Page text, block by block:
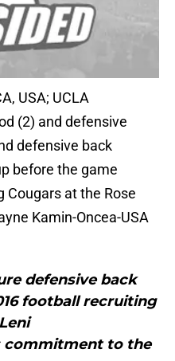
USA; UCLA
(2) and defensive
defensive back
before the game
Cougars at the Rose
Kamin-Oncea-USA
defensive back
football recruiting
commitment to the